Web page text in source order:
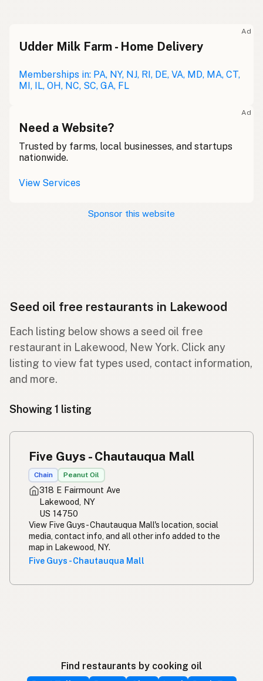
Ad
Udder Milk Farm - Home Delivery
Memberships in: PA, NY, NJ, RI, DE, VA, MD, MA, CT,
MI, IL, OH, NC, SC, GA, FL
Ad
Need a Website?
Trusted by farms, local businesses, and startups
nationwide.
View Services
Sponsor this website
Seed oil free restaurants in Lakewood
Each listing below shows a seed oil free
restaurant in Lakewood, New York. Click any
listing to view fat types used, contact information,
and more.
Showing 1 listing
Five Guys - Chautauqua Mall
Chain Peanut Oil
318 E Fairmount Ave
Lakewood, NY
US 14750
View Five Guys - Chautauqua Mall's location, social
media, contact info, and all other info added to the
map in Lakewood, NY.
Five Guys - Chautauqua Mall
Find restaurants by cooking oil